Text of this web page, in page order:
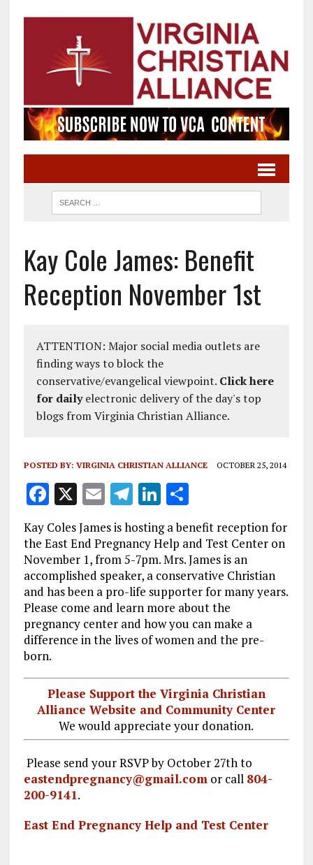
Kay Cole James: Benefit
Reception November 1st
ATTENTION: Major social media outlets are
finding ways to block the
conservative/evangelical viewpoint. Click here
for dailyelectronic delivery of the day's top
blogs from Virginia Christian Alliance.
POSTED BY: VIRGINIA CHRISTIAN ALLIANCE OCTOBER 25, 2014
F
a
ce
b
o
o
k
X E
m
ai
l
T
el
e
g
r
a
m
Li
k
e
dI
n
S
a
re
Kay Coles James is hosting a benefit reception for
the East End Pregnancy Help and Test Center on
November 1, from 5-7pm. Mrs. James is an
accomplished speaker, a conservative Christian
and has been a pro-life supporter for many years.
Please come and learn more about the
pregnancy center and how you can make a
difference in the lives of women and the pre-
born.
Please Support the Virginia Christian
Alliance Website and Community Center
We would appreciate your donation.
Please send your RSVP by October 27th to
eastendpregnancy@gmail.comor call 804-
200-9141.
East End Pregnancy Help and Test Center